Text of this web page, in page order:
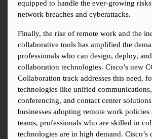
equipped to handle the ever-growing
network breaches and cyberattacks.
Finally, the rise of remote work and the
collaborative tools has amplified the
professionals who can design, deploy,
collaboration technologies. Cisco’s new
Collaboration track addresses this need,
technologies like unified
conferencing, and contact center
businesses adopting remote work
teams, professionals who are skilled in
technologies are in high demand. Cisco’s